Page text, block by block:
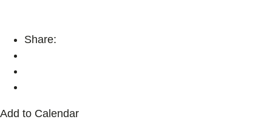
Share:
Add to Calendar